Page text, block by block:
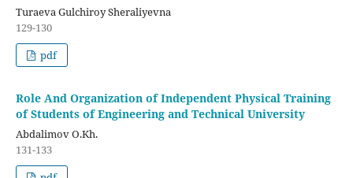
Turaeva Gulchiroy Sheraliyevna
129-130
pdf
Role And Organization of Independent Physical Training
of Students of Engineering and Technical University
Abdalimov O.Kh.
131-133